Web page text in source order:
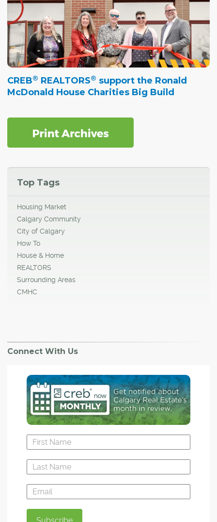
CREB® REALTORS® support the Ronald
McDonald House Charities Big Build
Top Tags
Housing Market
Calgary Community
City of Calgary
How To
House & Home
REALTORS
Surrounding Areas
CMHC
Connect With Us